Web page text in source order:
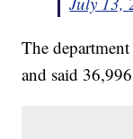
The
and said